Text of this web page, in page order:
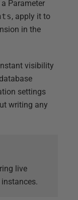
Parameter
, apply it to
in the
visibility
settings
writing any
live